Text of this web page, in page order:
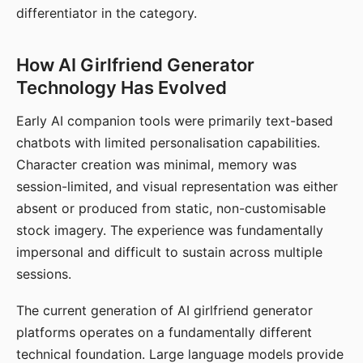
differentiator in the category.
How AI Girlfriend Generator
Technology Has Evolved
Early AI companion tools were primarily text-based
chatbots with limited personalisation capabilities.
Character creation was minimal, memory was
session-limited, and visual representation was either
absent or produced from static, non-customisable
stock imagery. The experience was fundamentally
impersonal and difficult to sustain across multiple
sessions.
The current generation of AI girlfriend generator
platforms operates on a fundamentally different
technical foundation. Large language models provide